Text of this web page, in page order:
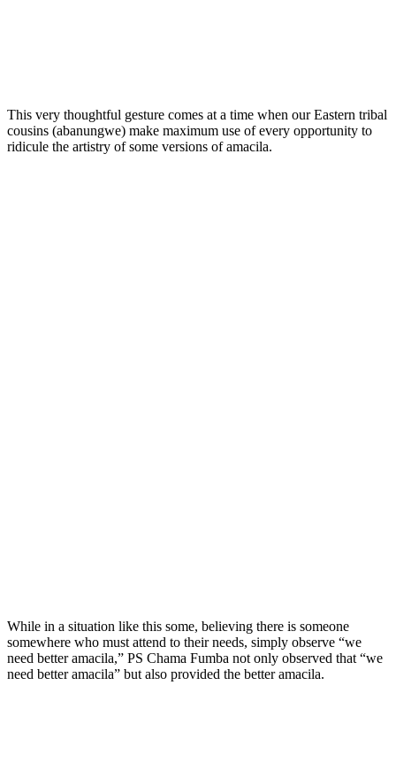
This very thoughtful gesture comes at a time when our Eastern tribal
cousins (abanungwe) make maximum use of every opportunity to
ridicule the artistry of some versions of amacila.
While in a situation like this some, believing there is someone
somewhere who must attend to their needs, simply observe “we
need better amacila,” PS Chama Fumba not only observed that “we
need better amacila” but also provided the better amacila.